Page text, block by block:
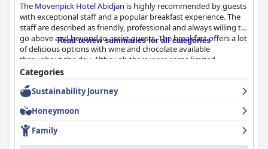
The Movenpick Hotel Abidjan is highly recommended by guests
with exceptional staff and a popular breakfast experience. The
staff are described as friendly, professional and always willing to
go above and beyond to assist guests. The breakfast offers a lot
of delicious options with wine and chocolate available
throughout the day. Although there were some limited
vegetarian choices and isolated issues with the coffee machine,
overall the breakfast provided a beautiful and enjoyable
experience for guests. Despite minor complaints about noise
and friendliness of the staff is consistently described as very
good.
Read review summaries for all categories
Categories
Sustainability Journey
Honeymoon
Family